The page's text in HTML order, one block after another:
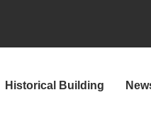
Historical Building